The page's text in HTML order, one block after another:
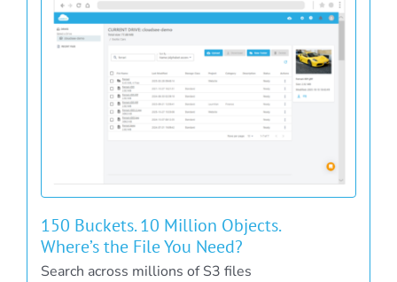
150 Buckets. 10 Million Objects.
Where’s the File You Need?
Search across millions of S3 files